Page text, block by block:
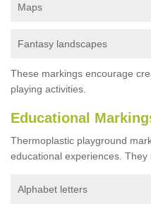
Maps
Fantasy landscapes
These markings encourage
playing activities.
Educational
Thermoplastic playground
educational experiences. They
Alphabet letters